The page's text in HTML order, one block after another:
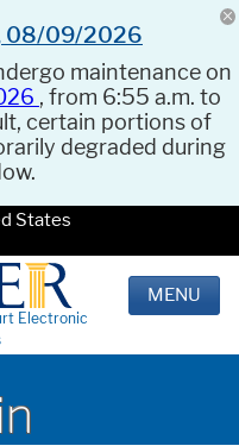
08/09/2026
maintenance on
, from 6:55 a.m. to
certain portions of
degraded during
States
Electronic
MENU